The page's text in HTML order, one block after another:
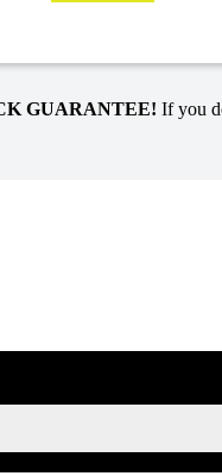
GUARANTEE! If you